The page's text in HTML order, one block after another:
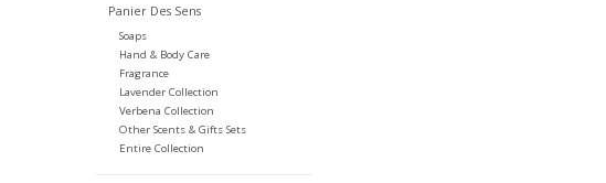
Panier Des Sens
Soaps
Hand & Body Care
Fragrance
Lavender Collection
Verbena Collection
Other Scents & Gifts Sets
Entire Collection